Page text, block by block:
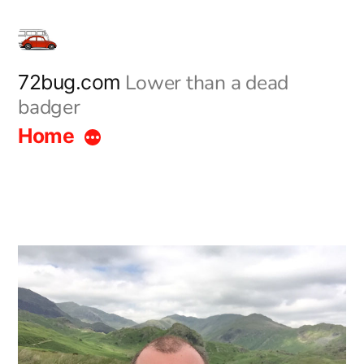
content
72bug.com Lower than a dead
badger
Home